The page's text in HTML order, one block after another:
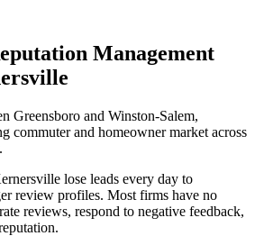
Management
Greensboro and Winston-Salem,
commuter and homeowner market across
lose leads every day to
review profiles. Most firms have no
reviews, respond to negative feedback,